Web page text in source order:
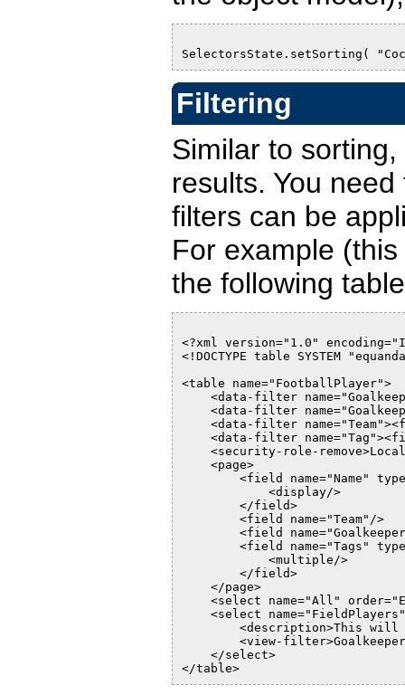
SelectorsState.setSorting(
Filtering
Similar to
results. You
filters can be
For example
the following table
<?xml version="1.0"
<!DOCTYPE table SYSTEM
<table name="FootballPlayer">
<data-filter
<data-filter
<data-filter
<data-filter
<security-role-
    <page>
<field name="Name"
            <display/>
        </field>
        <field name="Team"/>
<field
<field name="Tags"
            <multiple/>
        </field>
    </page>
<select name="All"
<select
<description>This
<view-
    </select>
</table>